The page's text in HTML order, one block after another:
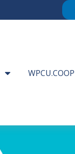
WPCU.COOP